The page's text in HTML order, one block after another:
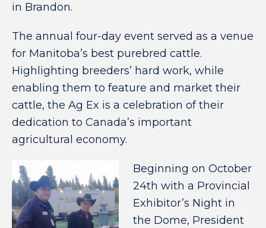
in Brandon.
The annual four-day event served as a venue
for Manitoba’s best purebred cattle.
Highlighting breeders’ hard work, while
enabling them to feature and market their
cattle, the Ag Ex is a celebration of their
dedication to Canada’s important
agricultural economy.
Beginning on October
24th with a Provincial
Exhibitor’s Night in
the Dome, President